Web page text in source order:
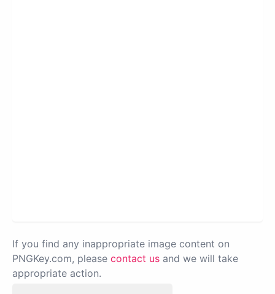
If you find any inappropriate image content on
PNGKey.com, please contact us and we will take
appropriate action.